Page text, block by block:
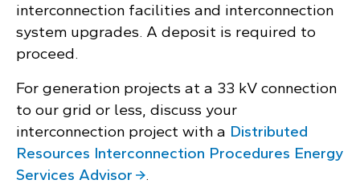
interconnection facilities and interconnection
system upgrades. A deposit is required to
proceed.
For generation projects at a 33 kV connection
to our grid or less, discuss your
interconnection project with a Distributed
Resources Interconnection Procedures Energy
Services Advisor
.